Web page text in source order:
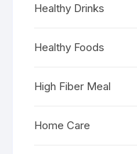
Healthy Drinks
Healthy Foods
High Fiber Meal
Home Care